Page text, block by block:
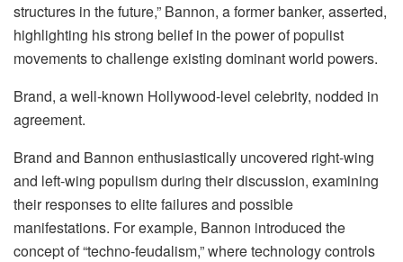
structures in the future,” Bannon, a former banker, asserted,
highlighting his strong belief in the power of populist
movements to challenge existing dominant world powers.
Brand, a well-known Hollywood-level celebrity, nodded in
agreement.
Brand and Bannon enthusiastically uncovered right-wing
and left-wing populism during their discussion, examining
their responses to elite failures and possible
manifestations. For example, Bannon introduced the
concept of “techno-feudalism,” where technology controls